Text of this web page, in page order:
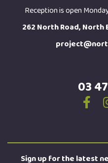
Reception is open
262 North Road, North
03
Sign up for the latest